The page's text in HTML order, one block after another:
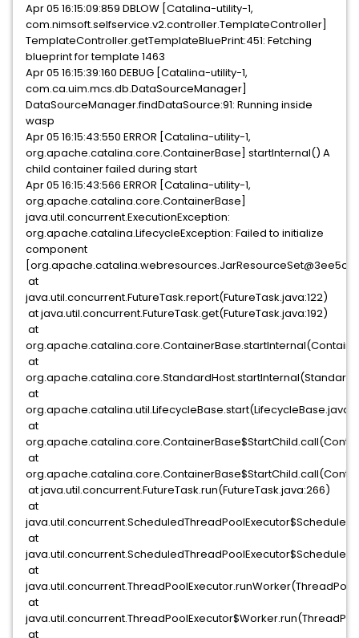
Apr 05 16:15:09:859 DBLOW [Catalina-utility-1,
com.nimsoft.selfservice.v2.controller.TemplateController]
TemplateController.getTemplateBluePrint:451: Fetching
blueprint for template 1463
Apr 05 16:15:39:160 DEBUG [Catalina-utility-1,
com.ca.uim.mcs.db.DataSourceManager]
DataSourceManager.findDataSource:91: Running inside
wasp
Apr 05 16:15:43:550 ERROR [Catalina-utility-1,
org.apache.catalina.core.ContainerBase] startInternal() A
child container failed during start
Apr 05 16:15:43:566 ERROR [Catalina-utility-1,
org.apache.catalina.core.ContainerBase]
java.util.concurrent.ExecutionException:
org.apache.catalina.LifecycleException: Failed to initialize
component
at
java.util.concurrent.FutureTask.report(FutureTask.java:122)
at java.util.concurrent.FutureTask.get(FutureTask.java:192)
at
at
at
at
at
at java.util.concurrent.FutureTask.run(FutureTask.java:266)
at
at
at
at
at